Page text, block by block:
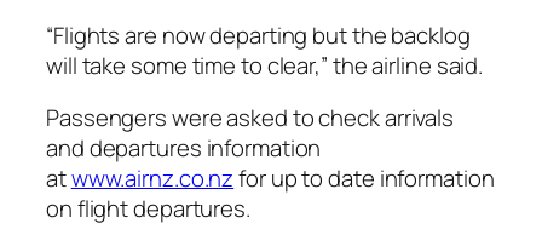
“Flights are now departing but the backlog
will take some time to clear,” the airline said.
Passengers were asked to check arrivals
and departures information
atwww.airnz.co.nzfor up to date information
on flight departures.